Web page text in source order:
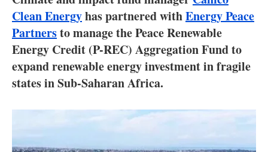
Blogs
Agenda
Directory
About us
Clean Energyhas partnered withEnergy Peace
Partnersto manage the Peace Renewable
Energy Credit (P-REC) Aggregation Fund to
expand renewable energy investment in fragile
states in Sub-Saharan Africa.